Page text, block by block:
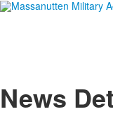
News